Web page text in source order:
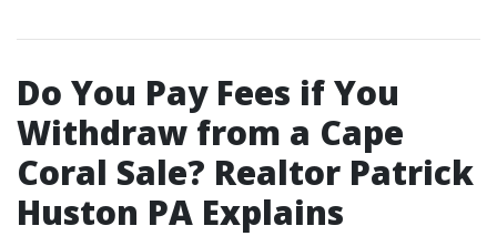
Do You Pay Fees if You
Withdraw from a Cape
Coral Sale? Realtor Patrick
Huston PA Explains